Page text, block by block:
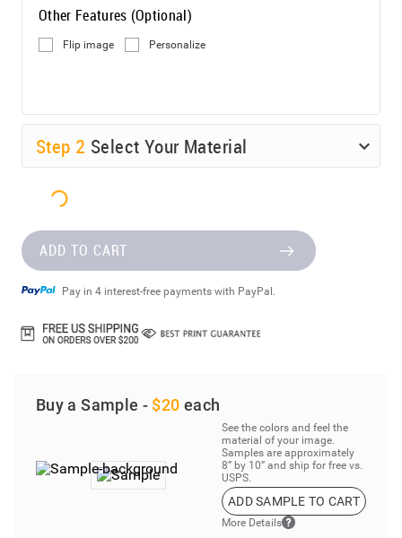
Other Features (Optional)
Flip image Personalize
Step 2 Select Your Material
ADD TO CART
Pay in 4 interest-free payments with PayPal.
Buy a Sample - $20 each
See the colors and feel the
material of your image.
Samples are approximately
8” by 10” and ship for free vs.
USPS.
ADD SAMPLE TO CART
More Details